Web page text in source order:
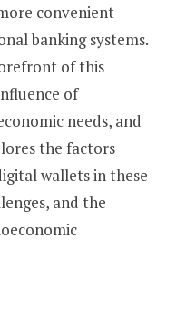
convenient
banking systems.
of this
of
needs, and
the factors
wallets in these
and the